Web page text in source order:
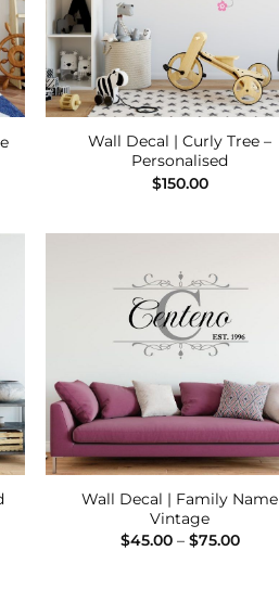
Wall Decal | Curly Tree –
Personalised
$150.00
Wall Decal | Family Name
Vintage
$45.00 – $75.00Price